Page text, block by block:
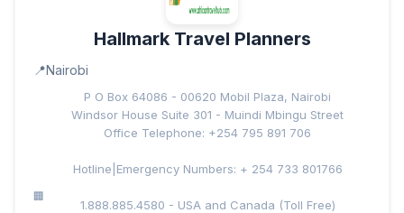
Hallmark Travel Planners
Nairobi
P O Box 64086 - 00620 Mobil Plaza, Nairobi
Windsor House Suite 301 - Muindi Mbingu Street
Office Telephone: +254 795 891 706
Hotline|Emergency Numbers: + 254 733 801766
1.888.885.4580 - USA and Canada (Toll Free)